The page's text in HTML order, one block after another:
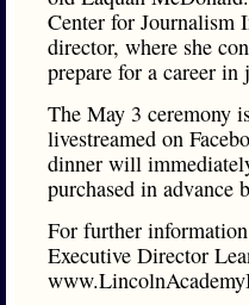
Center for Journalism
director, where she
prepare for a career
The May 3 ceremony
livestreamed on
dinner will
purchased in advance
For further
Executive Director